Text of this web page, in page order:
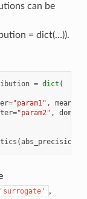
can be
= dict(…)).
= dict (
="param1" , mean
="param2" , domain
(abs_precision
'surrogate' ,